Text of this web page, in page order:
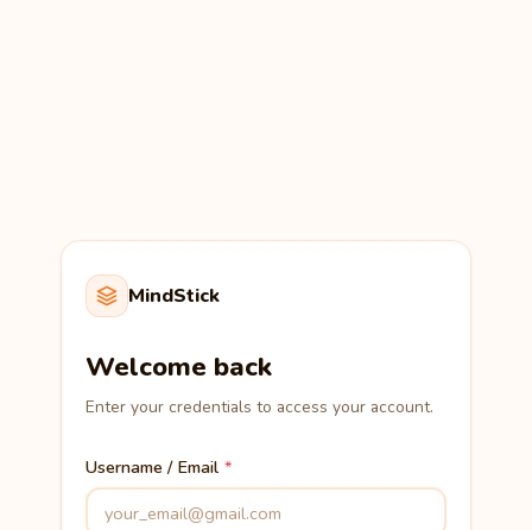
MindStick
Welcome back
Enter your credentials to access your account.
Username / Email